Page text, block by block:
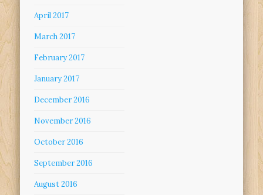
April 2017
March 2017
February 2017
January 2017
December 2016
November 2016
October 2016
September 2016
August 2016